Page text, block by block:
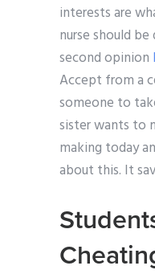
interests are
nurse should
second opinion
Accept from a
someone to
sister wants to
making today
about this. It